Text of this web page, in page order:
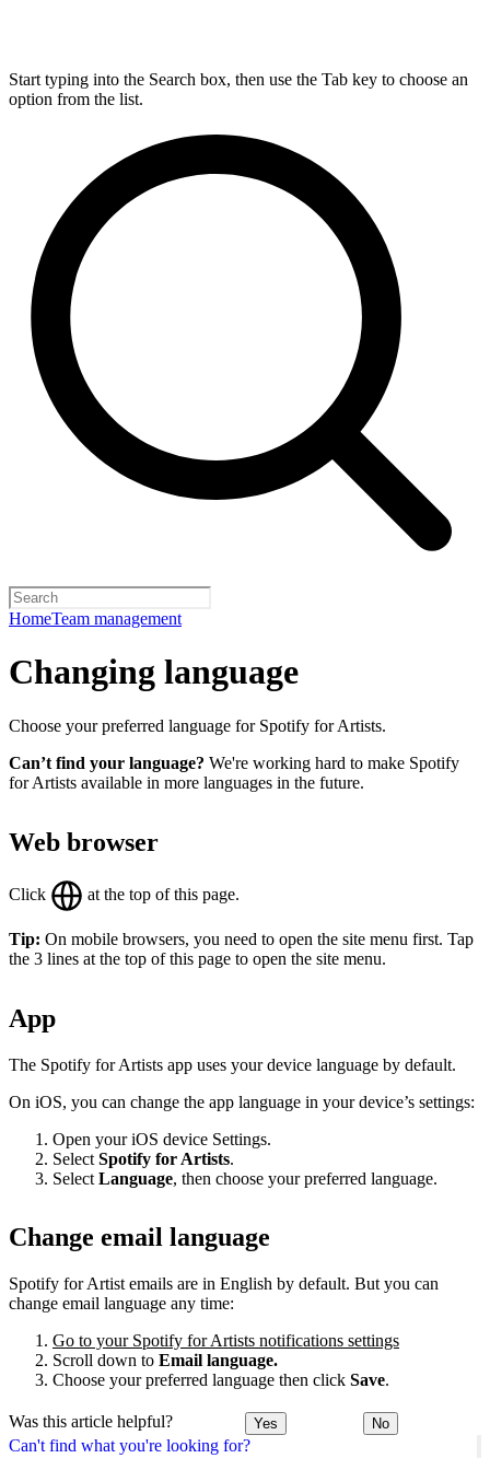
Start typing into the Search box, then use the Tab key to choose an
option from the list.
HomeTeam management
Can't find what you're looking for?
Changing language
Choose your preferred language for Spotify for Artists.
Can’t find your language? We're working hard to make Spotify
for Artists available in more languages in the future.
Web browser
Click at the top of this page.
Tip: On mobile browsers, you need to open the site menu first. Tap
the 3 lines at the top of this page to open the site menu.
App
The Spotify for Artists app uses your device language by default.
On iOS, you can change the app language in your device’s settings:
Open your iOS device Settings.
Select Spotify for Artists.
Select Language, then choose your preferred language.
Change email language
Spotify for Artist emails are in English by default. But you can
change email language any time:
Go to your Spotify for Artists notifications settings
Scroll down to Email language.
Choose your preferred language then click Save.
Was this article helpful? Yes No